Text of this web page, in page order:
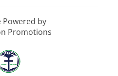
Powered by
Promotions